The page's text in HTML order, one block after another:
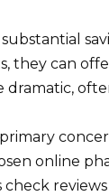
they can
online